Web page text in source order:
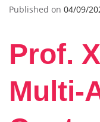
Published on 04/09/
Prof.
Multi-